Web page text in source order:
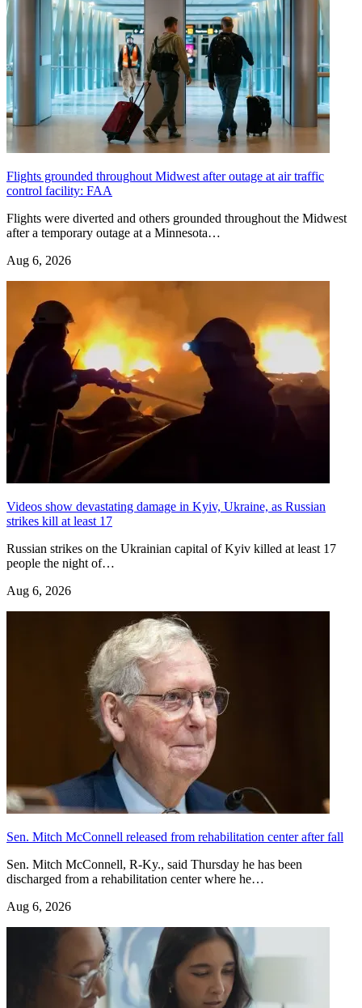
Flights grounded throughout Midwest after outage at air traffic
control facility: FAA
Flights were diverted and others grounded throughout the Midwest
after a temporary outage at a Minnesota…
Aug 6, 2026
Videos show devastating damage in Kyiv, Ukraine, as Russian
strikes kill at least 17
Russian strikes on the Ukrainian capital of Kyiv killed at least 17
people the night of…
Aug 6, 2026
Sen. Mitch McConnell released from rehabilitation center after fall
Sen. Mitch McConnell, R-Ky., said Thursday he has been
discharged from a rehabilitation center where he…
Aug 6, 2026